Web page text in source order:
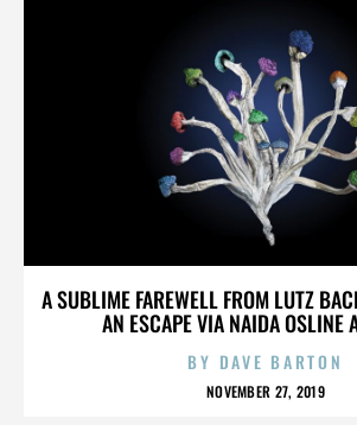
A SUBLIME FAREWELL FROM LUTZ
AN ESCAPE VIA NAIDA OSLINE
BY DAVE BARTON
NOVEMBER 27, 2019